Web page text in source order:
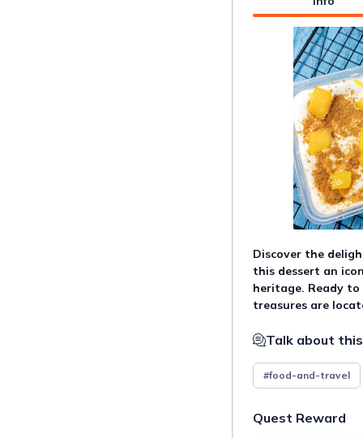
Discover the
this dessert an
heritage. Ready
treasures are
Talk about
#food-and-travel
Quest Reward